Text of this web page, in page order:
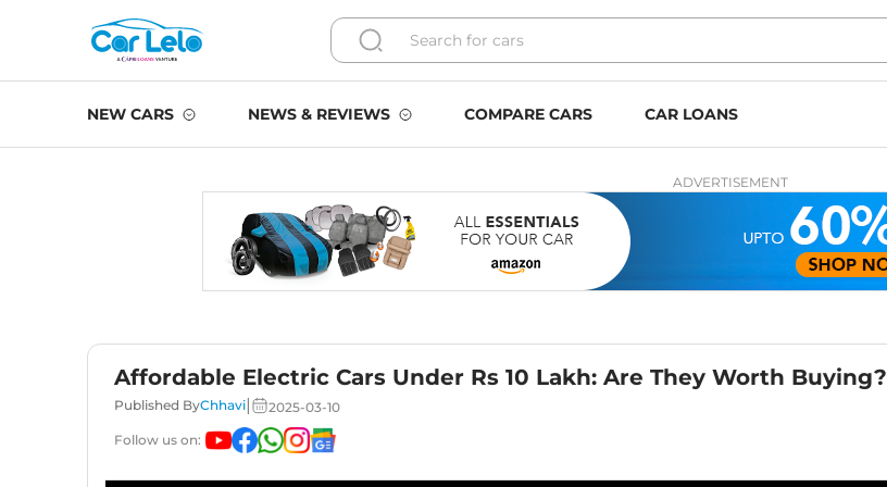
NEW CARS NEWS & REVIEWS COMPARE CARS CAR LOANS
ADVERTISEMENT
Affordable Electric Cars Under Rs 10 Lakh: Are They Worth Buying?
Published ByChhavi|
2025-03-10
Follow us on: